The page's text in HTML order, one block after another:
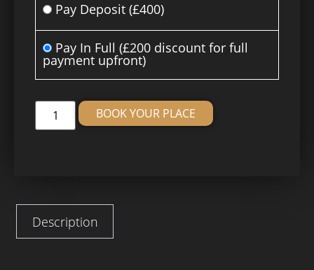
Pay Deposit (£400)
Pay In Full (£200 discount for full
payment upfront)
BOOK YOUR PLACE
Description